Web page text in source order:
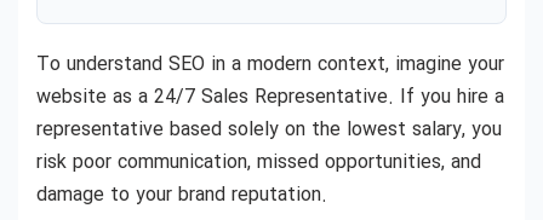
To understand SEO in a modern context, imagine your
website as a 24/7 Sales Representative. If you hire a
representative based solely on the lowest salary, you
risk poor communication, missed opportunities, and
damage to your brand reputation.